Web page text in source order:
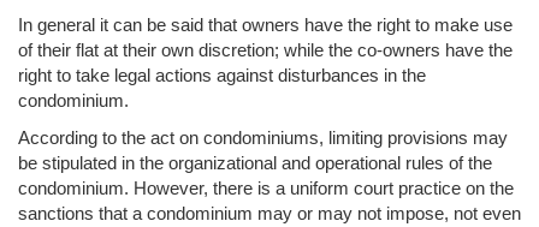
In general it can be said that owners have the right to make use
of their flat at their own discretion; while the co-owners have the
right to take legal actions against disturbances in the
condominium.
According to the act on condominiums, limiting provisions may
be stipulated in the organizational and operational rules of the
condominium. However, there is a uniform court practice on the
sanctions that a condominium may or may not impose, not even